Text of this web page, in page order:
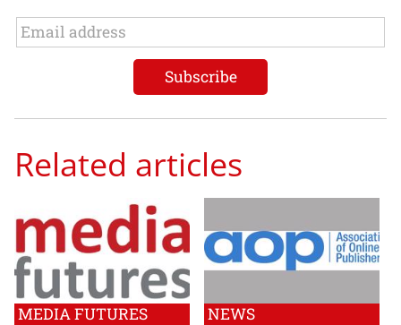
Related articles
MEDIA FUTURES NEWS